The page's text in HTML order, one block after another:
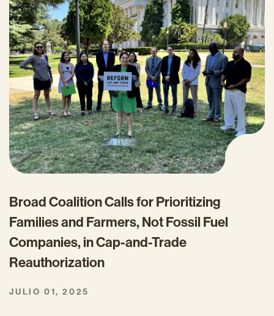
Broad Coalition Calls for Prioritizing
Families and Farmers, Not Fossil Fuel
Companies, in Cap-and-Trade
Reauthorization
JULIO 01, 2025